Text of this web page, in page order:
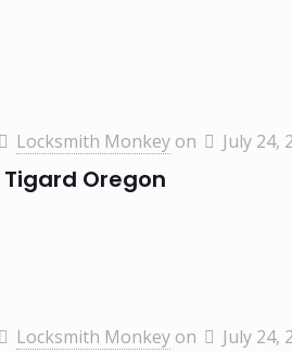
Locksmith Monkey on July 24,
Oregon
Locksmith Monkey on July 24,